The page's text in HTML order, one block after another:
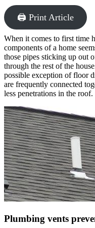
🖨 Print Article
When it comes to first time
components of a home
those pipes sticking up out
through the rest of the
possible exception of floor
are frequently connected
less penetrations in the roof.
Plumbing vents